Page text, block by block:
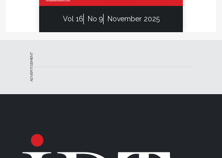
Vol 16 No 9 November 2025
ADVERTISEMENT